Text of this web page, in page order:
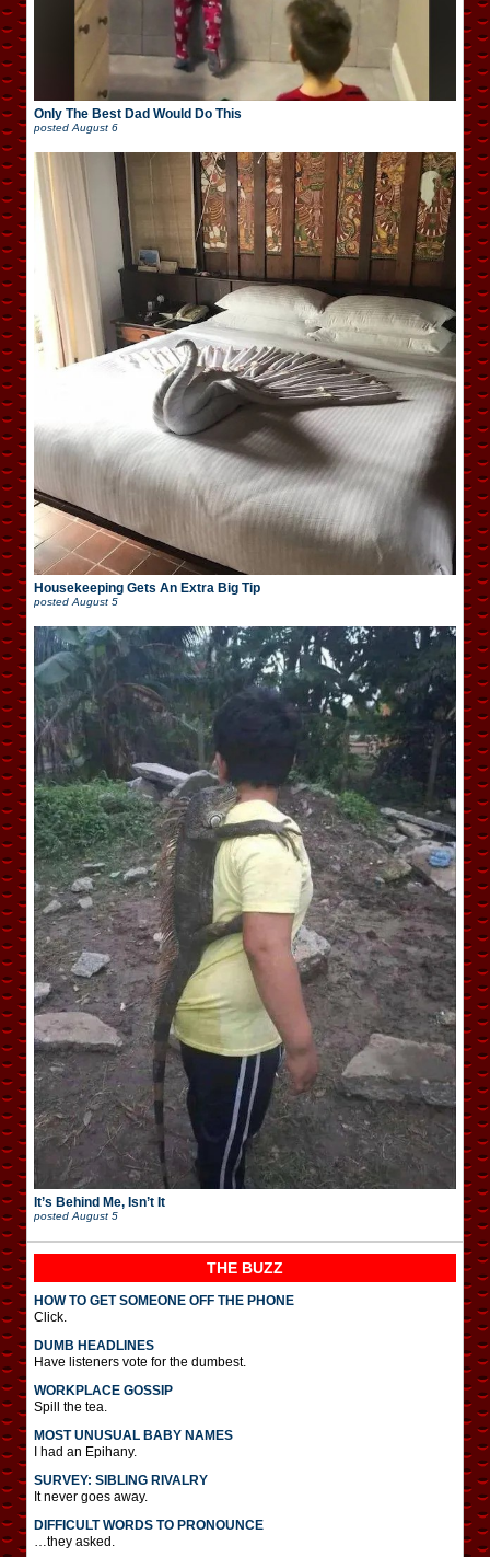
Only The Best Dad Would Do This
posted August 6
Housekeeping Gets An Extra Big Tip
posted August 5
It’s Behind Me, Isn’t It
posted August 5
THE BUZZ
HOW TO GET SOMEONE OFF THE PHONE
Click.
DUMB HEADLINES
Have listeners vote for the dumbest.
WORKPLACE GOSSIP
Spill the tea.
MOST UNUSUAL BABY NAMES
I had an Epihany.
SURVEY: SIBLING RIVALRY
It never goes away.
DIFFICULT WORDS TO PRONOUNCE
…they asked.